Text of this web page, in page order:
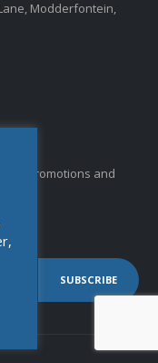
Modderfontein,
Promotions and